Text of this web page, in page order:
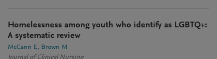
Homelessness among youth who identify as LGBTQ+:
A systematic review
McCann E
Brown M